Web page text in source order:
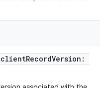
clientRecordVersion :